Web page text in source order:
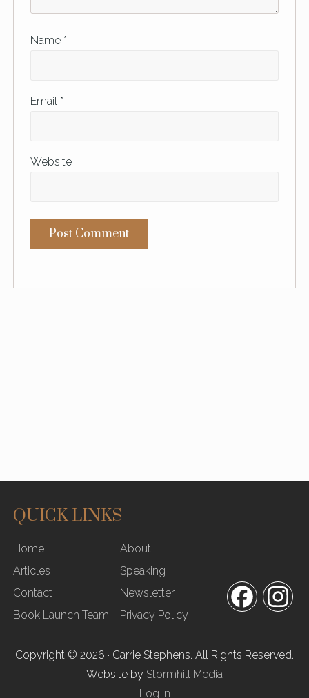
Name *
Email *
Website
SITE
FOOTER
QUICK LINKS
Home
About
Articles
Speaking
Contact
Newsletter
Book Launch Team
Privacy Policy
Facebook
Copyright © 2026 · Carrie Stephens. All Rights Reserved.
Website by Stormhill Media
Log in